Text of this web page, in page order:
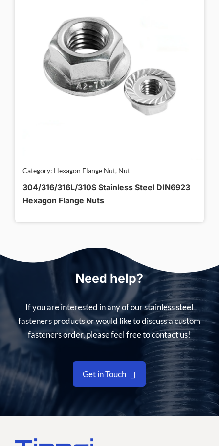
Category: Hexagon Flange Nut, Nut
304/316/316L/310S Stainless Steel DIN6923
Hexagon Flange Nuts
Need help?
If you are interested in any of our stainless steel
fasteners products or would like to discuss a custom
fasteners order, please feel free to contact us!
Get in Touch